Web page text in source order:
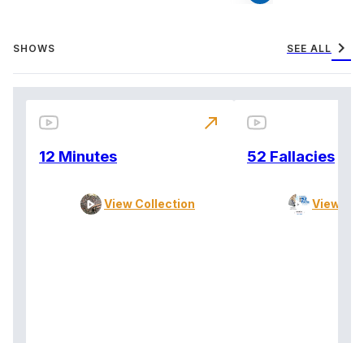
SHOWS SEE ALL chevron_right
12 Minutes
View Collection
north_east
52 Fallacies
View